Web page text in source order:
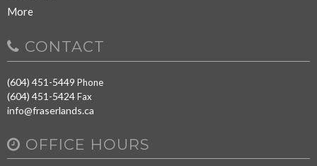
More
CONTACT
(604) 451-5449 Phone
(604) 451-5424Fax
info@fraserlands.ca
OFFICE HOURS